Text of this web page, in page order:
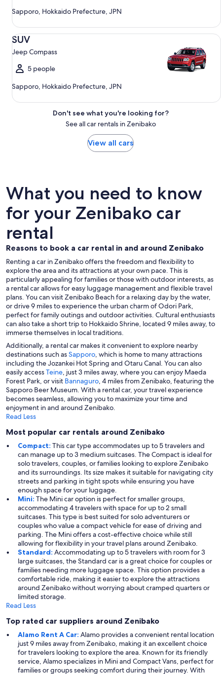
Sapporo, Hokkaido Prefecture, JPN
SUV
Jeep Compass
5 people
Sapporo, Hokkaido Prefecture, JPN
SUV Jeep Compass
Don't see what you're looking for?
See all car rentals in Zenibako
View all cars
What you need to know
for your Zenibako car
rental
Reasons to book a car rental in and around Zenibako
Renting a car in Zenibako offers the freedom and flexibility to
explore the area and its attractions at your own pace. This is
particularly appealing for families or those with outdoor interests, as
a rental car allows for easy luggage management and flexible travel
plans. You can visit Zenibako Beach for a relaxing day by the water,
or drive 9 miles to experience the urban charm of Odori Park,
perfect for family outings and outdoor activities. Cultural enthusiasts
can also take a short trip to Hokkaido Shrine, located 9 miles away, to
immerse themselves in local traditions.
Additionally, a rental car makes it convenient to explore nearby
destinations such asSapporo, which is home to many attractions
including the Jozankei Hot Spring and Otaru Canal. You can also
easily accessTeine, just 3 miles away, where you can enjoy Maeda
Forest Park, or visit Bannaguro, 4 miles from Zenibako, featuring the
Sapporo Beer Museum. With a rental car, your travel experience
becomes seamless, allowing you to maximize your time and
enjoyment in and around Zenibako.
Read Less
Most popular car rentals around Zenibako
Compact: This car type accommodates up to 5 travelers and
can manage up to 3 medium suitcases. The Compact is ideal for
solo travelers, couples, or families looking to explore Zenibako
and its surroundings. Its size makes it suitable for navigating city
streets and parking in tight spots while ensuring you have
enough space for your luggage.
Mini: The Mini car option is perfect for smaller groups,
accommodating 4 travelers with space for up to 2 small
suitcases. This type is best suited for solo adventurers or
couples who value a compact vehicle for ease of driving and
parking. The Mini offers a cost-effective choice while still
allowing for flexibility in your travel plans around Zenibako.
Standard: Accommodating up to 5 travelers with room for 3
large suitcases, the Standard car is a great choice for couples or
families needing more luggage space. This option provides a
comfortable ride, making it easier to explore the attractions
around Zenibako without worrying about cramped quarters or
limited storage.
Read Less
Top rated car suppliers around Zenibako
Alamo Rent A Car: Alamo provides a convenient rental location
just 9 miles away from Zenibako, making it an excellent choice
for travelers looking to explore the area. Known for its friendly
service, Alamo specializes in Mini and Compact Vans, perfect for
families or groups seeking comfort during their journey. With